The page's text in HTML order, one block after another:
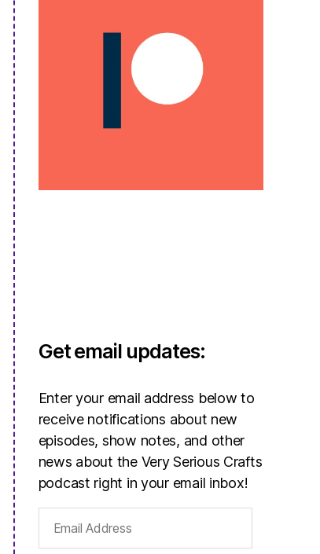
Get email updates:
Enter your email address below to
receive notifications about new
episodes, show notes, and other
news about the Very Serious Crafts
podcast right in your email inbox!
Address